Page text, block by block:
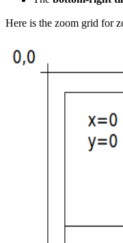
Here is the zoom grid for